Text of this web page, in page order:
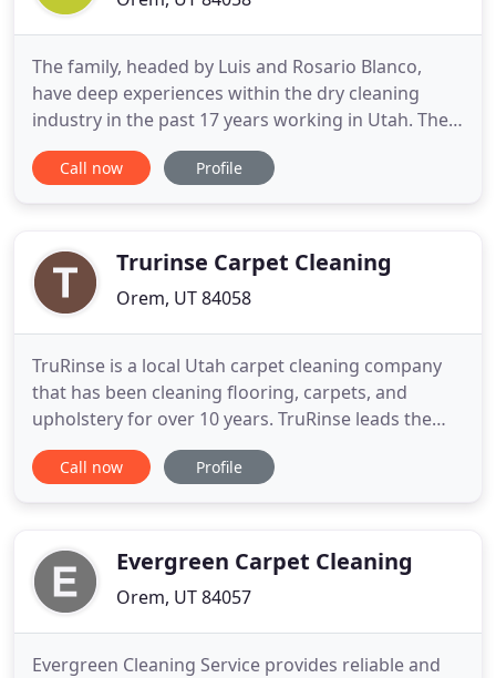
The family, headed by Luis and Rosario Blanco,
have deep experiences within the dry cleaning
industry in the past 17 years working in Utah. The
Blancos have been proudly serving in Utah County
by giving excellent dry cleaning services. Not only
tough stains
Call now Profile
Trurinse Carpet Cleaning
Orem, UT 84058
TruRinse is a local Utah carpet cleaning company
that has been cleaning flooring, carpets, and
upholstery for over 10 years. TruRinse leads the
carpet cleaning industry with best practices,
providing quality services, putting our customers'
Through the
Call now Profile
Evergreen Carpet Cleaning
Orem, UT 84057
Evergreen Cleaning Service provides reliable and